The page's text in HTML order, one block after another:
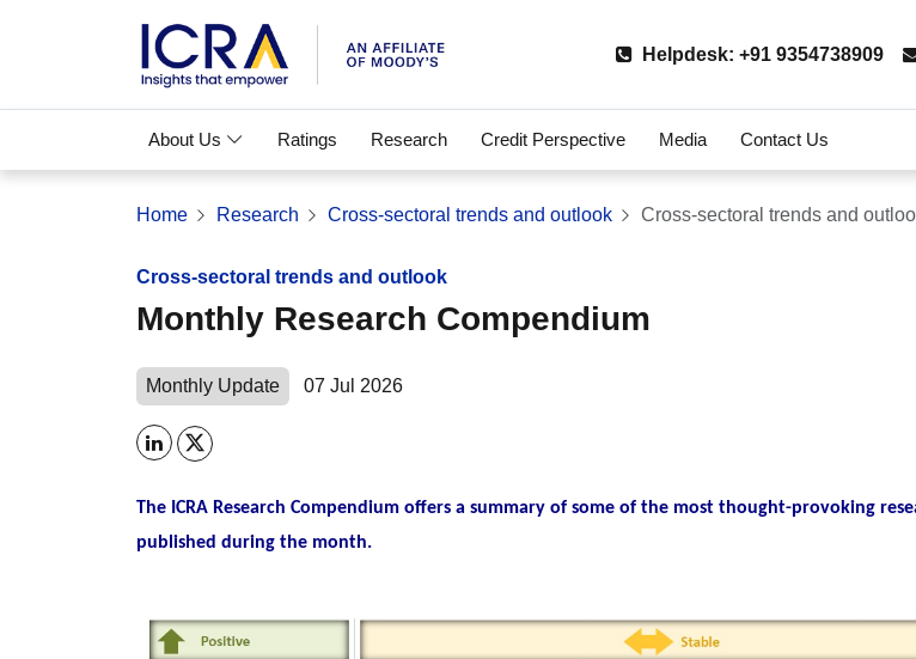
Helpdesk: +91 9354738909
About Us Ratings Research Credit Perspective Media Contact Us
Home Research Cross-sectoral trends and outlook Cross-sectoral trends and
Cross-sectoral trends and outlook
Monthly Research Compendium
Monthly Update 07 Jul 2026
The ICRA Research Compendium offers a summary of some of the most thought-provoking
published during the month.